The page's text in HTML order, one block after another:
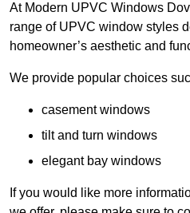
At Modern UPVC Windows
range of UPVC window styles
homeowner’s aesthetic and
We provide popular choices
casement windows
tilt and turn windows
elegant bay windows
If you would like more